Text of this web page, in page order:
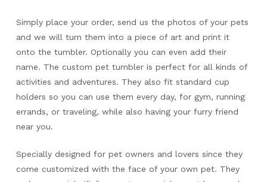
Simply place your order, send us the photos of your pets
and we will turn them into a piece of art and print it
onto the tumbler. Optionally you can even add their
name. The custom pet tumbler is perfect for all kinds of
activities and adventures. They also fit standard cup
holders so you can use them every day, for gym, running
errands, or traveling, while also having your furry friend
near you.
Specially designed for pet owners and lovers since they
come customized with the face of your own pet. They